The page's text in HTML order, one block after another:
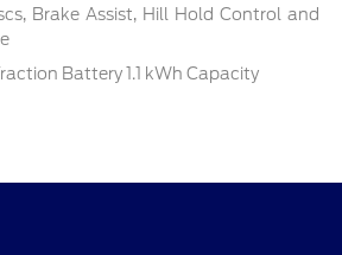
Brake Assist, Hill Hold Control and
Battery 1.1 kWh Capacity